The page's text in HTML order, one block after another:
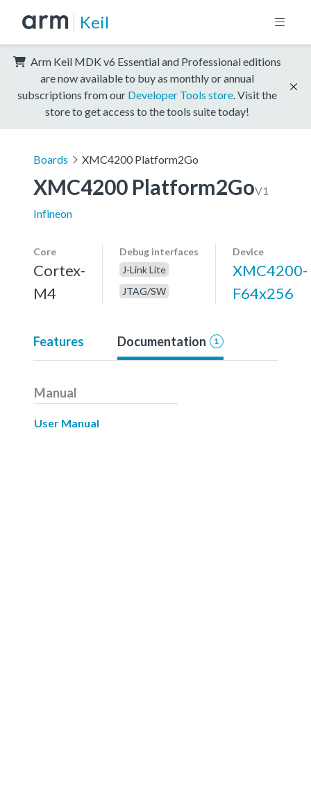
Keil
Arm Keil MDK v6 Essential and Professional editions
are now available to buy as monthly or annual
subscriptions from our Developer Tools store . Visit the
store to get access to the tools suite today!
Boards XMC4200 Platform2Go
XMC4200 Platform2GoV1
Infineon
Core
Cortex-
M4
Debug interfaces
J-Link Lite
JTAG/SW
Device
XMC4200-
F64x256
Features Documentation 1
Manual
User Manual